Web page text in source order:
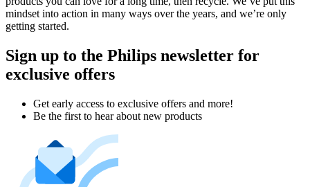
mindset into action in many ways over the years, and we’re only
getting started.
Sign up to the Philips newsletter for
exclusive offers
Get early access to exclusive offers and more!
Be the first to hear about new products